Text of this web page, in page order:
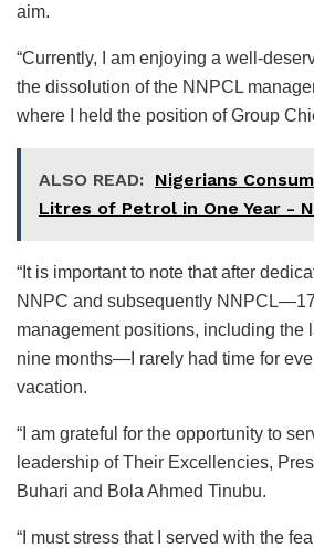
aim.
“Currently, I am enjoying a well-
the dissolution of the NNPCL
where I held the position of Group
ALSO READ: Nigerians
Litres of Petrol in One Year -
“It is important to note that after
NNPC and subsequently
management positions, including the
nine months—I rarely had time for
vacation.
“I am grateful for the opportunity to
leadership of Their Excellencies,
Buhari and Bola Ahmed Tinubu.
“I must stress that I served with the